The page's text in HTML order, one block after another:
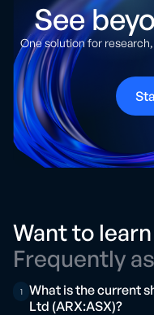
See
One solution for
Want to
Frequently
1
What is the current
Ltd (ARX:ASX)?